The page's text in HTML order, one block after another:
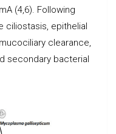
(4,6). Following
ciliostasis, epithelial
clearance,
secondary bacterial